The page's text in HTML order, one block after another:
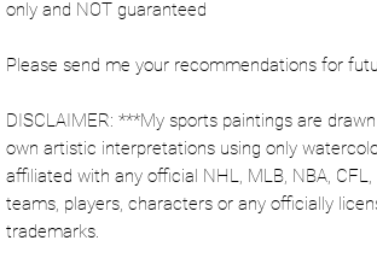
only and NOT guaranteed
Please send me your recommendations for
DISCLAIMER: ***My sports paintings are
own artistic interpretations using only
affiliated with any official NHL, MLB, NBA, CFL,
teams, players, characters or any officially
trademarks.